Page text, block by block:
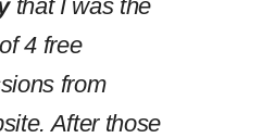
that I was the
4 free
from
After those